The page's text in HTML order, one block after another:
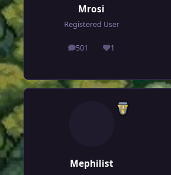
Mrosi
Registered User
501
posts 1
Reputation
Mephilist